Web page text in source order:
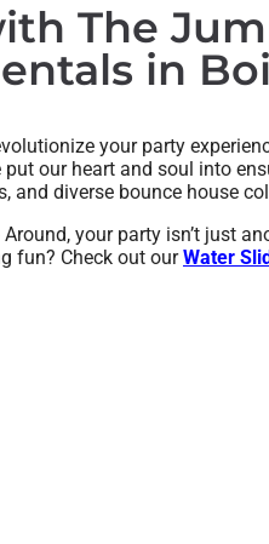
The
in
your party
our heart and soul into
and diverse bounce house
your party isn’t just
fun? Check out ourWater